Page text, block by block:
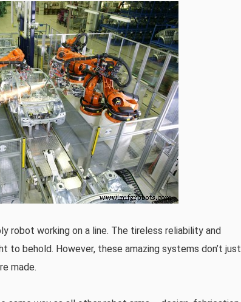
robot working on a line. The tireless reliability and
behold. However, these amazing systems don’t just
made.